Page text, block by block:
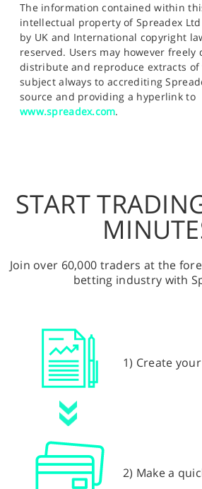
The information contained within
intellectual property of Spreadex
by UK and International copyright
reserved. Users may however freely
distribute and reproduce extracts of
subject always to accrediting
source and providing a hyperlink to
www.spreadex.com.
START
Join over 60,000 traders at the
betting industry with
1) Create
2) Make a